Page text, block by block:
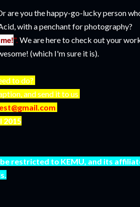
are you the happy-go-lucky person
with a penchant for photography?
". We are here to check out your
(which I'm sure it is).
to do?
and send it to us
2015
restricted to KEMU, and its